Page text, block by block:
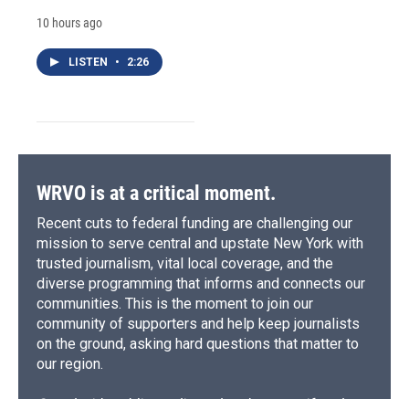
10 hours ago
LISTEN • 2:26
WRVO is at a critical moment.
Recent cuts to federal funding are challenging our
mission to serve central and upstate New York with
trusted journalism, vital local coverage, and the
diverse programming that informs and connects our
communities. This is the moment to join our
community of supporters and help keep journalists
on the ground, asking hard questions that matter to
our region.